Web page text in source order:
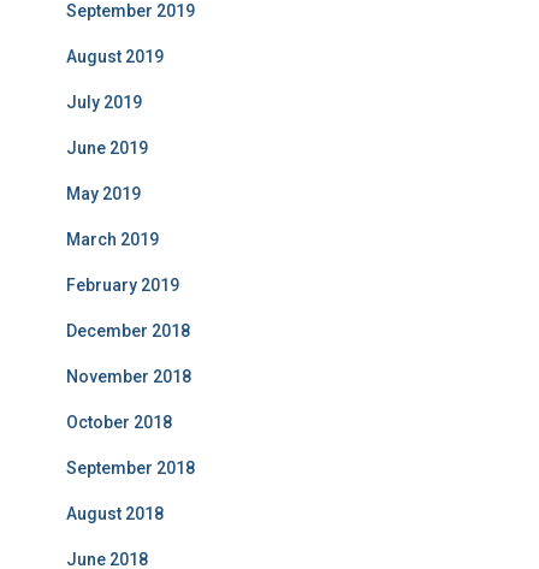
September 2019
August 2019
July 2019
June 2019
May 2019
March 2019
February 2019
December 2018
November 2018
October 2018
September 2018
August 2018
June 2018